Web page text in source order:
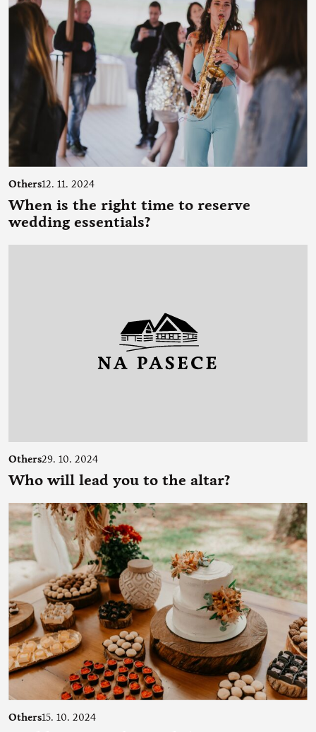
Others12. 11. 2024
When is the right time to reserve
wedding essentials?
Others29. 10. 2024
Who will lead you to the altar?
Others15. 10. 2024